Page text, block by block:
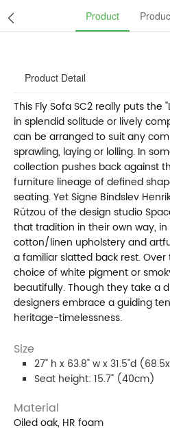
Product
Product Detail
This Fly Sofa SC2 really puts the
in splendid solitude or lively
can be arranged to suit any
sprawling, laying or lolling. In
collection pushes back against
furniture lineage of defined
seating. Yet Signe Bindslev
Rützou of the design studio
that tradition in their own way,
cotton/linen upholstery and
a familiar slatted back rest.
choice of white pigment or
beautifully. Though they take a
designers embrace a guiding
heritage-timelessness.
Size
27" h x 63.8" w x 31.5"d
Seat height: 15.7" (40cm)
Material
Oiled oak, HR foam